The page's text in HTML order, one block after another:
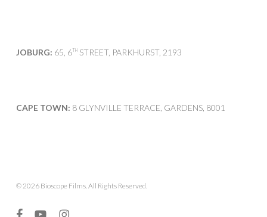
JOBURG: 65, 6THSTREET, PARKHURST, 2193
CAPE TOWN: 8 GLYNVILLE TERRACE, GARDENS, 8001
© 2026 Bioscope Films. All Rights Reserved.
facebookyoutubeinstagram